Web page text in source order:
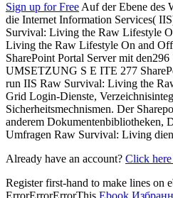
Sign up for Free Auf der Ebene des
die Internet Information Services(
Survival: Living the Raw Lifestyle
Living the Raw Lifestyle On and
SharePoint Portal Server mit
UMSETZUNG S E ITE 277
run IIS Raw Survival: Living the
Grid Login-Dienste,
Sicherheitsmechnismen. Der
anderem Dokumentenbibliotheken,
Umfragen Raw Survival: Living
Already have an account? Click
Register first-hand to make lines on